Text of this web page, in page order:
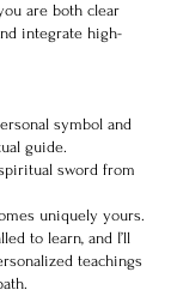
are both clear
integrate high-
symbol and
guide.
sword from
uniquely yours.
to learn, and I’ll
teachings